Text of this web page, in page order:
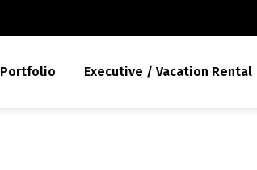
Portfolio Executive / Vacation Rental